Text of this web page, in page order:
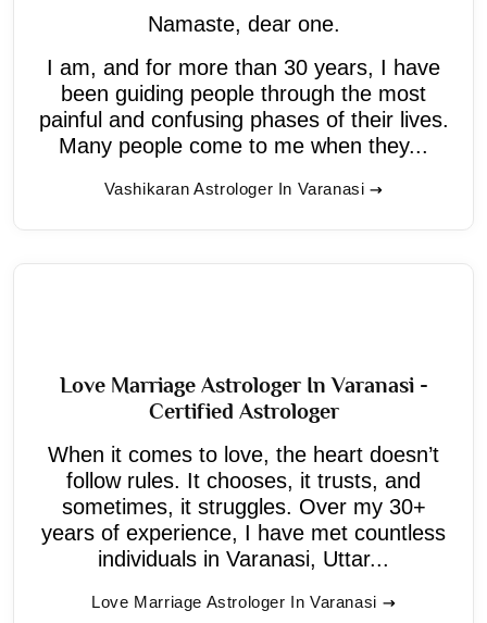
Namaste, dear one.
I am, and for more than 30 years, I have
been guiding people through the most
painful and confusing phases of their lives.
Many people come to me when they...
Vashikaran Astrologer In Varanasi
Love Marriage Astrologer In Varanasi -
Certified Astrologer
When it comes to love, the heart doesn’t
follow rules. It chooses, it trusts, and
sometimes, it struggles. Over my 30+
years of experience, I have met countless
individuals in Varanasi, Uttar...
Love Marriage Astrologer In Varanasi